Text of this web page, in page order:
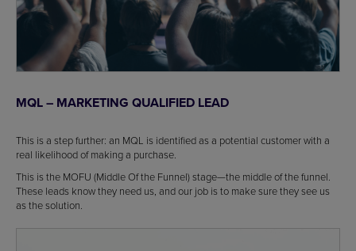
MQL – MARKETING QUALIFIED LEAD
This is a step further: an MQL is identified as a potential customer with a
real likelihood of making a purchase.
This is the MOFU (Middle Of the Funnel) stage—the middle of the funnel.
These leads know they need us, and our job is to make sure they see us
as the solution.